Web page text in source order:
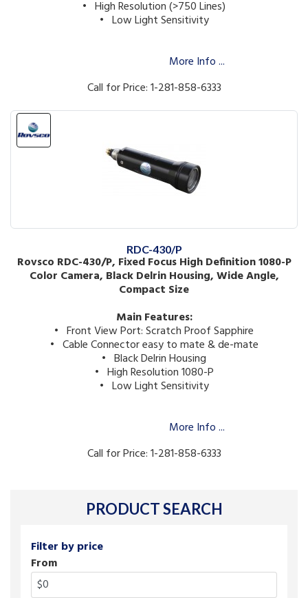
PRODUCT SEARCH
Filter by price
From
• High Resolution (>750 Lines)
• Low Light Sensitivity
More Info ...
Call for Price: 1-281-858-6333
RDC-430/P
Rovsco RDC-430/P, Fixed Focus High Definition 1080-P
Color Camera, Black Delrin Housing, Wide Angle,
Compact Size
Main Features:
• Front View Port: Scratch Proof Sapphire
• Cable Connector easy to mate & de-mate
• Black Delrin Housing
• High Resolution 1080-P
• Low Light Sensitivity
More Info ...
Call for Price: 1-281-858-6333